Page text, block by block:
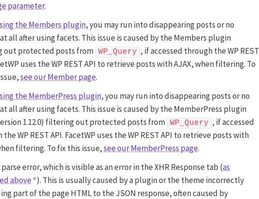
parameter.
the Members plugin, you may run into disappearing posts or no
all after using facets. This issue is caused by the Members plugin
out protected posts from WP_Query , if accessed through the WP REST
uses the WP REST API to retrieve posts with AJAX, when filtering. To
see our Member page.
the MemberPress plugin, you may run into disappearing posts or no
all after using facets. This issue is caused by the MemberPress plugin
1.12.0) filtering out protected posts from WP_Query , if accessed
WP REST API. FacetWP uses the WP REST API to retrieve posts with
filtering. To fix this issue,see our MemberPress page.
parse error, which is visible as an error in the XHR Response tab (as
above ). This is usually caused by a plugin or the theme incorrectly
part of the page HTML to the JSON response, often caused by